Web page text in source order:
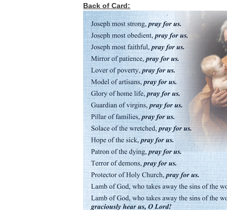
Back of Card: